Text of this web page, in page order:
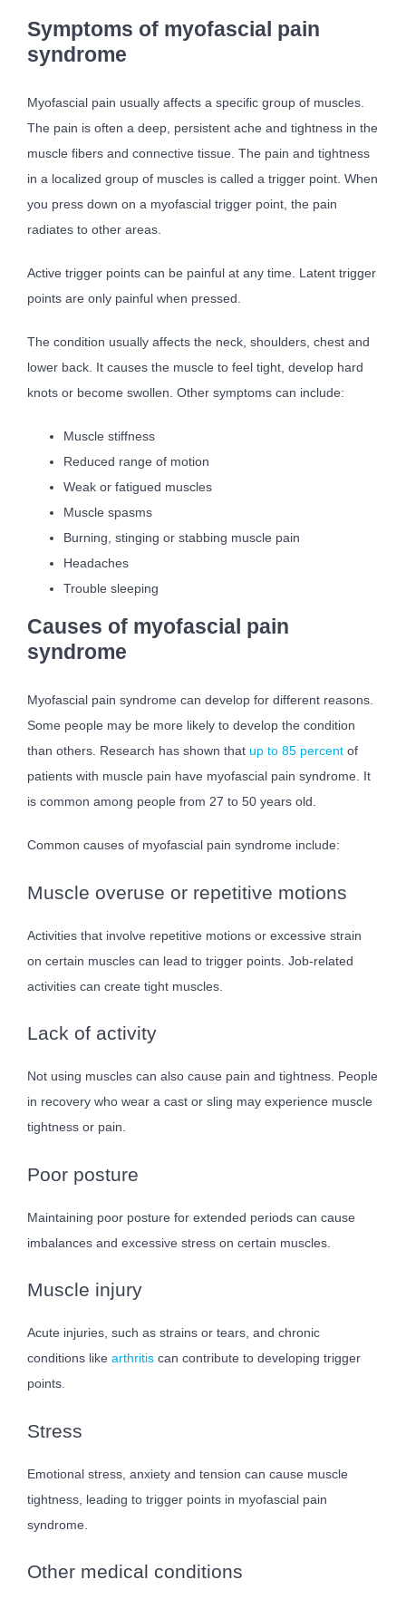
Symptoms of myofascial pain
syndrome
Myofascial pain usually affects a specific group of muscles.
The pain is often a deep, persistent ache and tightness in the
muscle fibers and connective tissue. The pain and tightness
in a localized group of muscles is called a trigger point. When
you press down on a myofascial trigger point, the pain
radiates to other areas.
Active trigger points can be painful at any time. Latent trigger
points are only painful when pressed.
The condition usually affects the neck, shoulders, chest and
lower back. It causes the muscle to feel tight, develop hard
knots or become swollen. Other symptoms can include:
Muscle stiffness
Reduced range of motion
Weak or fatigued muscles
Muscle spasms
Burning, stinging or stabbing muscle pain
Headaches
Trouble sleeping
Causes of myofascial pain
syndrome
Myofascial pain syndrome can develop for different reasons.
Some people may be more likely to develop the condition
than others. Research has shown that up to 85 percent of
patients with muscle pain have myofascial pain syndrome. It
is common among people from 27 to 50 years old.
Common causes of myofascial pain syndrome include:
Muscle overuse or repetitive motions
Activities that involve repetitive motions or excessive strain
on certain muscles can lead to trigger points. Job-related
activities can create tight muscles.
Lack of activity
Not using muscles can also cause pain and tightness. People
in recovery who wear a cast or sling may experience muscle
tightness or pain.
Poor posture
Maintaining poor posture for extended periods can cause
imbalances and excessive stress on certain muscles.
Muscle injury
Acute injuries, such as strains or tears, and chronic
conditions like arthritis can contribute to developing trigger
points.
Stress
Emotional stress, anxiety and tension can cause muscle
tightness, leading to trigger points in myofascial pain
syndrome.
Other medical conditions